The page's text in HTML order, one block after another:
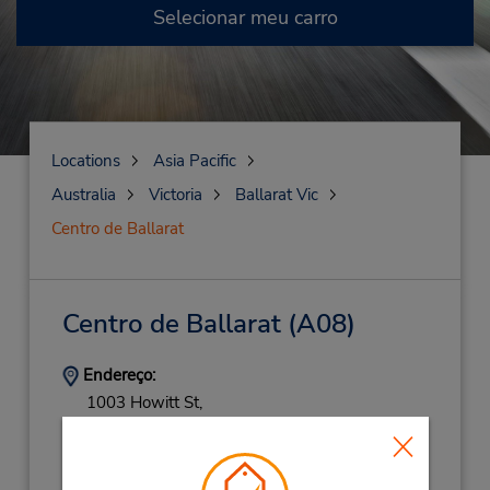
Selecionar meu carro
Locations
Asia Pacific
Australia
Victoria
Ballarat Vic
Centro de Ballarat
Centro de Ballarat(A08)
Endereço:
1003 Howitt St,
(61) 3 5338 1883